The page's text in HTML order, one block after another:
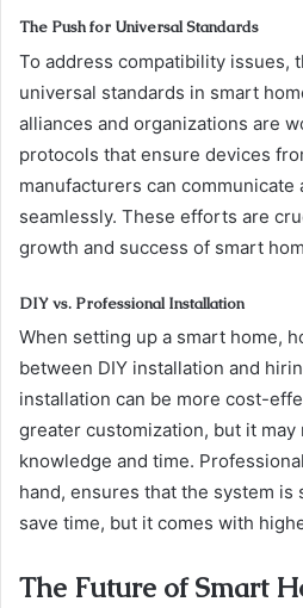
The Push for Universal Standards
To address compatibility issues,
universal standards in smart
alliances and organizations are
protocols that ensure devices
manufacturers can
seamlessly. These efforts are
growth and success of smart
DIY vs. Professional Installation
When setting up a smart home,
between DIY installation and
installation can be more cost-
greater customization, but it
knowledge and time.
hand, ensures that the system is
save time, but it comes with
The Future of Smart